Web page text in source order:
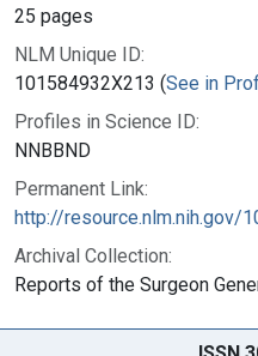
25 pages
NLM Unique ID:
101584932X213 (See in
Profiles in Science ID:
NNBBND
Permanent Link:
http://resource.nlm.nih.gov/
Archival Collection:
Reports of the Surgeon